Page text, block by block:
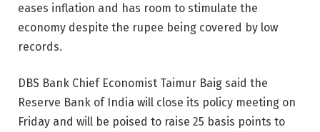
eases inflation and has room to stimulate the
economy despite the rupee being covered by low
records.
DBS Bank Chief Economist Taimur Baig said the
Reserve Bank of India will close its policy meeting on
Friday and will be poised to raise 25 basis points to